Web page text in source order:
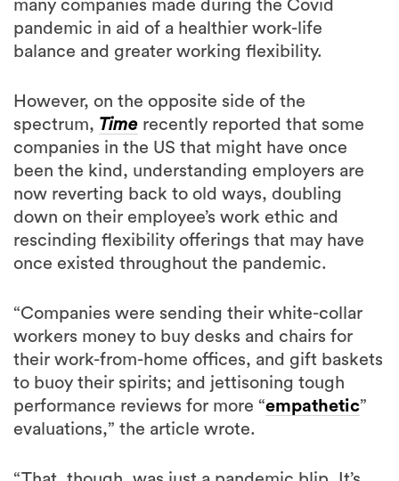
many companies made during the Covid
pandemic in aid of a healthier work-life
balance and greater working flexibility.
However, on the opposite side of the
spectrum, Time recently reported that some
companies in the US that might have once
been the kind, understanding employers are
now reverting back to old ways, doubling
down on their employee’s work ethic and
rescinding flexibility offerings that may have
once existed throughout the pandemic.
“Companies were sending their white-collar
workers money to buy desks and chairs for
their work-from-home offices, and gift baskets
to buoy their spirits; and jettisoning tough
performance reviews for more “empathetic”
evaluations,” the article wrote.